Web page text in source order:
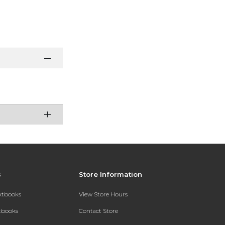
Store Information
View Store Hours
Contact Store